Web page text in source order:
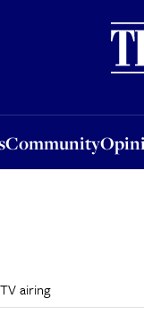
Community
airing